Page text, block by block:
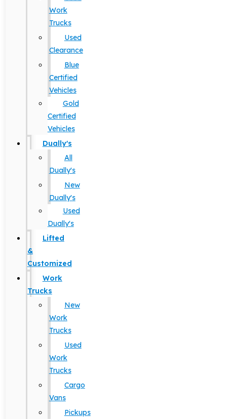
Work
Trucks
Used
Clearance
Blue
Certified
Vehicles
Gold
Certified
Vehicles
Dually's
All
Dually's
New
Dually's
Used
Dually's
Lifted
&
Customized
Work
Trucks
New
Work
Trucks
Used
Work
Trucks
Cargo
Vans
Pickups